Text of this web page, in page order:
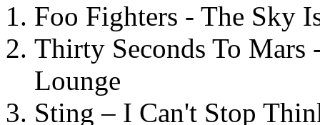
Foo Fighters - The Sky
Thirty Seconds To
Lounge
Sting – I Can't Stop